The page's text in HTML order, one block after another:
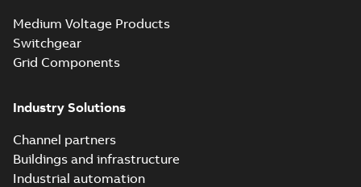
Medium Voltage Products
Switchgear
Grid Components
Industry Solutions
Channel partners
Buildings and infrastructure
Industrial automation